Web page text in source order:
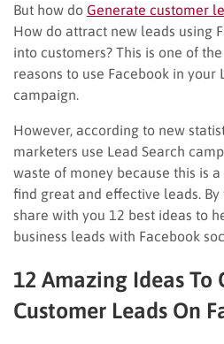
But how do Generate customer
How do attract new leads using
into customers? This is one of
reasons to use Facebook in your
campaign.
However, according to new
marketers use Lead Search
waste of money because this is
find great and effective leads. By
share with you 12 best ideas to
business leads with Facebook
12 Amazing Ideas To
Customer Leads On